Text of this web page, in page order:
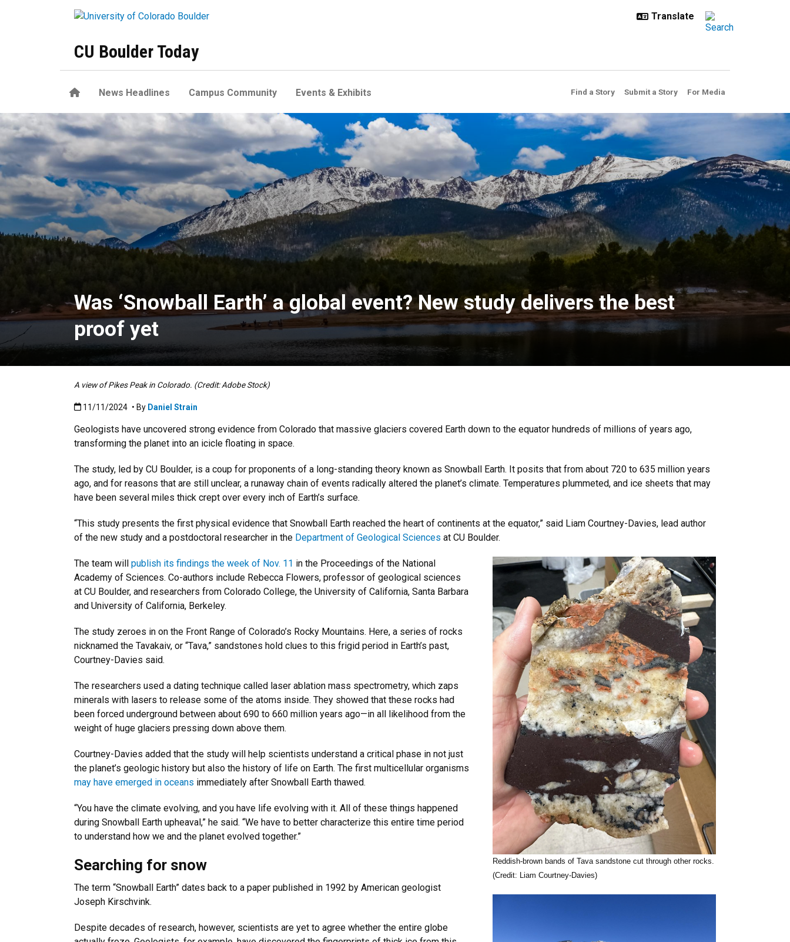
CU Boulder Today
HomeNews Headlines Campus Community Events & Exhibits Find a Story Submit a Story For Media
Was ‘Snowball Earth’ a global event? New study delivers the best proof yet
Was ‘Snowball Earth’ a global event? New study delivers the best
proof yet
A view of Pikes Peak in Colorado. (Credit: Adobe Stock)
Published:11/11/2024
11/11/2024 • By Daniel Strain
Geologists have uncovered strong evidence from Colorado that massive glaciers covered Earth down to the equator hundreds of millions of years ago,
transforming the planet into an icicle floating in space.
The study, led by CU Boulder, is a coup for proponents of a long-standing theory known as Snowball Earth. It posits that from about 720 to 635 million years
ago, and for reasons that are still unclear, a runaway chain of events radically altered the planet’s climate. Temperatures plummeted, and ice sheets that may
have been several miles thick crept over every inch of Earth’s surface.
“This study presents the first physical evidence that Snowball Earth reached the heart of continents at the equator,” said Liam Courtney-Davies, lead author
of the new study and a postdoctoral researcher in the Department of Geological Sciences at CU Boulder.
Reddish-brown bands of Tava sandstone cut through other rocks.
(Credit: Liam Courtney-Davies)
The team will publish its findings the week of Nov. 11 in the Proceedings of the National
Academy of Sciences. Co-authors include Rebecca Flowers, professor of geological sciences
at CU Boulder, and researchers from Colorado College, the University of California, Santa Barbara
and University of California, Berkeley.
The study zeroes in on the Front Range of Colorado’s Rocky Mountains. Here, a series of rocks
nicknamed the Tavakaiv, or “Tava,” sandstones hold clues to this frigid period in Earth’s past,
Courtney-Davies said.
The researchers used a dating technique called laser ablation mass spectrometry, which zaps
minerals with lasers to release some of the atoms inside. They showed that these rocks had
been forced underground between about 690 to 660 million years ago—in all likelihood from the
weight of huge glaciers pressing down above them.
Courtney-Davies added that the study will help scientists understand a critical phase in not just
the planet’s geologic history but also the history of life on Earth. The first multicellular organisms
may have emerged in oceans immediately after Snowball Earth thawed.
“You have the climate evolving, and you have life evolving with it. All of these things happened
during Snowball Earth upheaval,” he said. “We have to better characterize this entire time period
to understand how we and the planet evolved together.”
Searching for snow
The term “Snowball Earth” dates back to a paper published in 1992 by American geologist
Joseph Kirschvink.
Despite decades of research, however, scientists are yet to agree whether the entire globe